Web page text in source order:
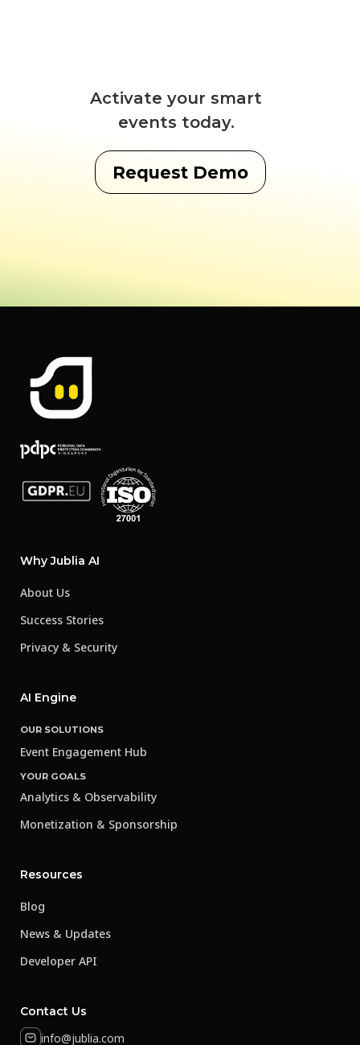
Activate your smart
events today.
Request Demo
Why Jublia AI
About Us
Success Stories
Privacy & Security
AI Engine
OUR SOLUTIONS
Event Engagement Hub
YOUR GOALS
Analytics & Observability
Monetization & Sponsorship
Resources
Blog
News & Updates
Developer API
Contact Us
info@jublia.com